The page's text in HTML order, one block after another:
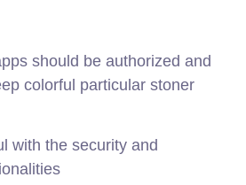
should be authorized and
colorful particular stoner
with the security and